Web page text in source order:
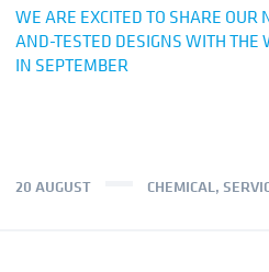
WE ARE EXCITED TO SHARE
AND-TESTED DESIGNS WITH THE
IN SEPTEMBER
20 AUGUST CHEMICAL,